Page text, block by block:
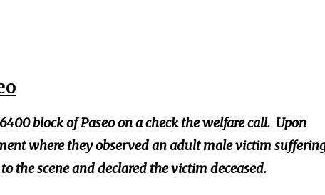
block of Paseo on a check the welfare call. Upon
where they observed an adult male victim
the scene and declared the victim deceased.